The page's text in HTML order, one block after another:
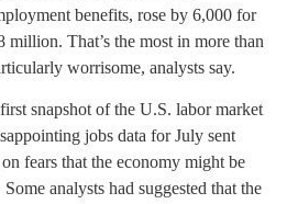
benefits, rose by 6,000 for
That’s the most in more than
worrisome, analysts say.
snapshot of the U.S. labor market
jobs data for July sent
fears that the economy might be
analysts had suggested that the